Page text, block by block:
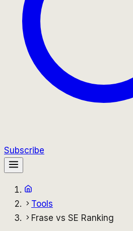
Subscribe
Tools
Frase vs SE Ranking